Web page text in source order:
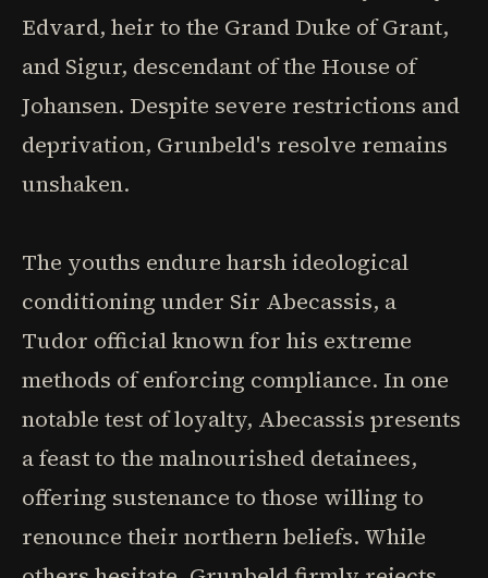
Edvard, heir to the Grand Duke of Grant,
and Sigur, descendant of the House of
Johansen. Despite severe restrictions and
deprivation, Grunbeld's resolve remains
unshaken.
The youths endure harsh ideological
conditioning under Sir Abecassis, a
Tudor official known for his extreme
methods of enforcing compliance. In one
notable test of loyalty, Abecassis presents
a feast to the malnourished detainees,
offering sustenance to those willing to
renounce their northern beliefs. While